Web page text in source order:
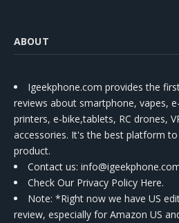
ABOUT
Igeekphone.com provides the
reviews about smartphone, vapes,
printers, e-bike,tablets, RC drones,
accessories. It's the best platform
product.
Contact us:
Check Our Privacy Policy Here.
Note: *Right now we have US
review, especially for Amazon US